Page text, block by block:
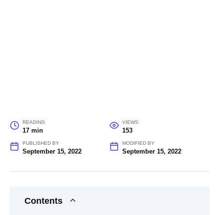
READING
17 min
VIEWS
153
PUBLISHED BY
September 15, 2022
MODIFIED BY
September 15, 2022
Contents